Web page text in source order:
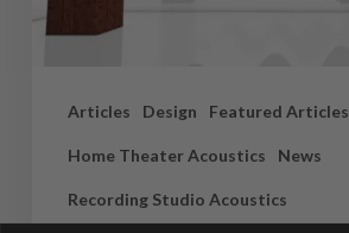
Articles Design Featured Articles
Home Theater Acoustics News
Recording Studio Acoustics